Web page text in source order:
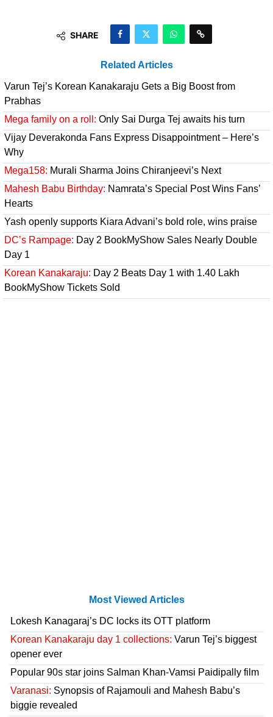
SHARE
Related Articles
Varun Tej’s Korean Kanakaraju Gets a Big Boost from
Prabhas
Mega family on a roll: Only Sai Durga Tej awaits his turn
Vijay Deverakonda Fans Express Disappointment – Here’s
Why
Mega158: Murali Sharma Joins Chiranjeevi’s Next
Mahesh Babu Birthday: Namrata’s Special Post Wins Fans’
Hearts
Yash openly supports Kiara Advani’s bold role, wins praise
DC’s Rampage: Day 2 BookMyShow Sales Nearly Double
Day 1
Korean Kanakaraju: Day 2 Beats Day 1 with 1.40 Lakh
BookMyShow Tickets Sold
Most Viewed Articles
Lokesh Kanagaraj’s DC locks its OTT platform
Korean Kanakaraju day 1 collections: Varun Tej’s biggest
opener ever
Popular 90s star joins Salman Khan-Vamsi Paidipally film
Varanasi: Synopsis of Rajamouli and Mahesh Babu’s
biggie revealed